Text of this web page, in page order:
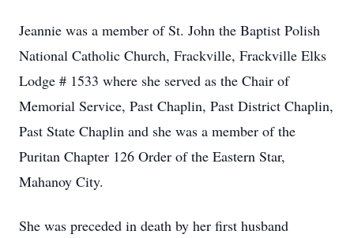
Jeannie was a member of St. John the Baptist Polish
National Catholic Church, Frackville, Frackville Elks
Lodge # 1533 where she served as the Chair of
Memorial Service, Past Chaplin, Past District Chaplin,
Past State Chaplin and she was a member of the
Puritan Chapter 126 Order of the Eastern Star,
Mahanoy City.
She was preceded in death by her first husband